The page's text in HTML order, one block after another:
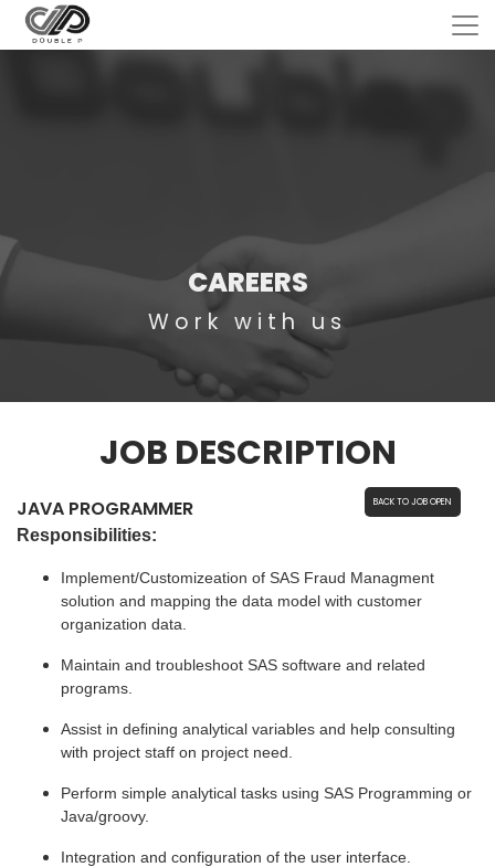
CAREERS
Work with us
JOB DESCRIPTION
BACK TO JOB OPEN
JAVA PROGRAMMER
Responsibilities:
Implement/Customizeation of SAS Fraud Managment
solution and mapping the data model with customer
organization data.
Maintain and troubleshoot SAS software and related
programs.
Assist in defining analytical variables and help consulting
with project staff on project need.
Perform simple analytical tasks using SAS Programming or
Java/groovy.
Integration and configuration of the user interface.